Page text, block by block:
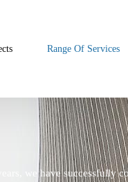
Range Of Services
we have successfully